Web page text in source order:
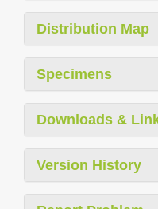
Distribution Map
Specimens
Downloads &
Version History